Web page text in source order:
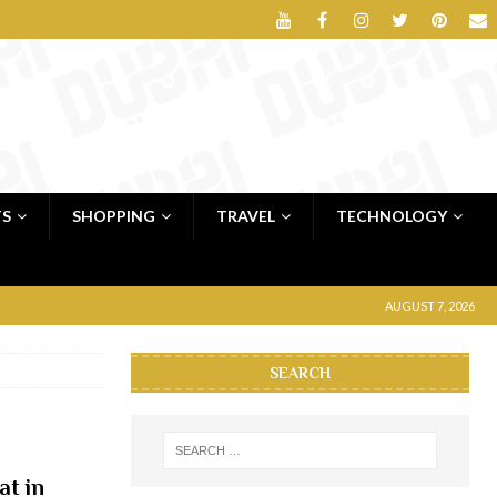
SHOPPING TRAVEL TECHNOLOGY
AUGUST 7, 2026
in
SEARCH